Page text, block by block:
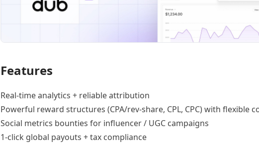
Features
Real-time analytics + reliable attribution
Powerful reward structures (CPA/rev-share, CPL, CPC) with flexible
Social metrics bounties for influencer / UGC campaigns
1-click global payouts + tax compliance